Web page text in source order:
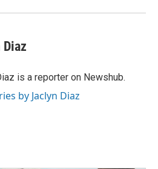
is a reporter on Newshub.
by Jaclyn Diaz